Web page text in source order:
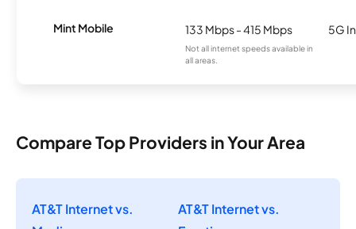
Mint Mobile 133 Mbps - 415 Mbps
Not all internet speeds available in
all areas.
5G
Compare Top Providers in Your Area
AT&T Internet vs.
AT&T Internet vs.